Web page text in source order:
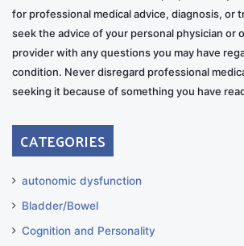
for professional medical advice, diagnosis, or
seek the advice of your personal physician or
provider with any questions you may have
condition. Never disregard professional
seeking it because of something you have
CATEGORIES
autonomic dysfunction
Bladder/Bowel
Cognition and Personality